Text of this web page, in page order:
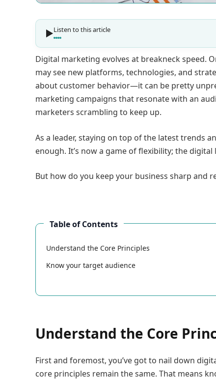
Listen to this article
Digital marketing evolves at breakneck speed.
may see new platforms, technologies, and
about customer behavior—it can be pretty
marketing campaigns that resonate with an
marketers scrambling to keep up.
As a leader, staying on top of the latest trends
enough. It’s now a game of flexibility; the
But how do you keep your business sharp and
Table of Contents
Understand the Core Principles
Know your target audience
Understand the Core
First and foremost, you’ve got to nail down
core principles remain the same. That means